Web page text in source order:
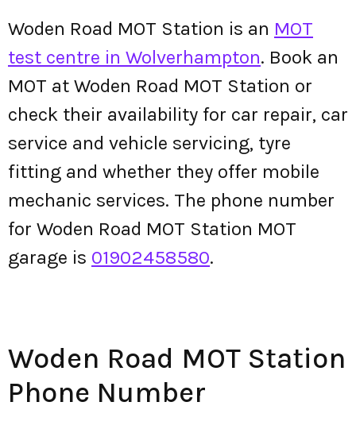
Woden Road MOT Station is an MOT
test centre in Wolverhampton. Book an
MOT at Woden Road MOT Station or
check their availability for car repair, car
service and vehicle servicing, tyre
fitting and whether they offer mobile
mechanic services. The phone number
for Woden Road MOT Station MOT
garage is 01902458580.
Woden Road MOT Station
Phone Number